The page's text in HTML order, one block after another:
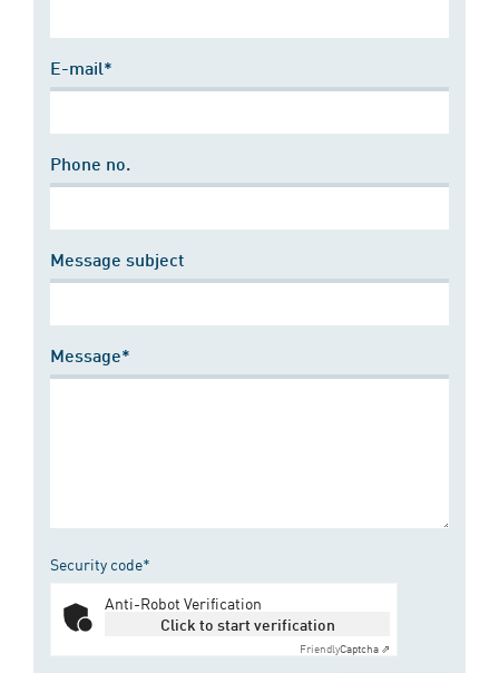
E-mail*
Phone no.
Message subject
Message*
Security code*
Anti-Robot Verification
Click to start verification
FriendlyCaptcha ⇗